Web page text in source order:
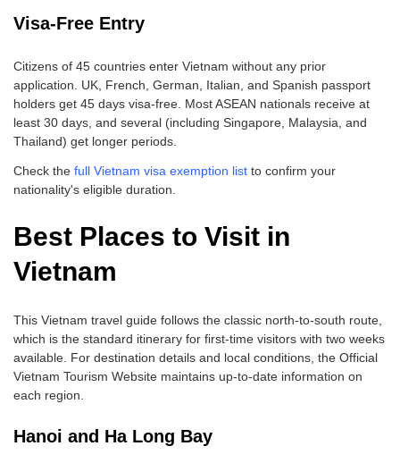
Visa-Free Entry
Citizens of 45 countries enter Vietnam without any prior
application. UK, French, German, Italian, and Spanish passport
holders get 45 days visa-free. Most ASEAN nationals receive at
least 30 days, and several (including Singapore, Malaysia, and
Thailand) get longer periods.
Check the full Vietnam visa exemption list to confirm your
nationality's eligible duration.
Best Places to Visit in
Vietnam
This Vietnam travel guide follows the classic north-to-south route,
which is the standard itinerary for first-time visitors with two weeks
available. For destination details and local conditions, the Official
Vietnam Tourism Website maintains up-to-date information on
each region.
Hanoi and Ha Long Bay